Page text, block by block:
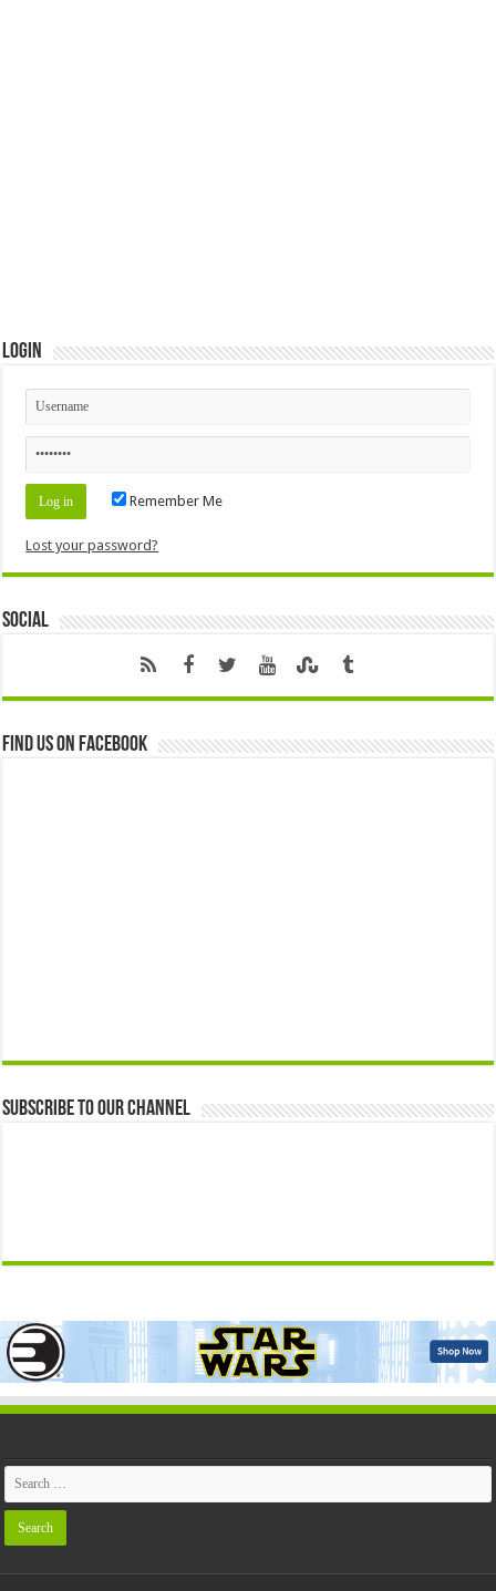
Login
Remember Me
Lost your password?
Social
Find us on Facebook
Subscribe to our Channel